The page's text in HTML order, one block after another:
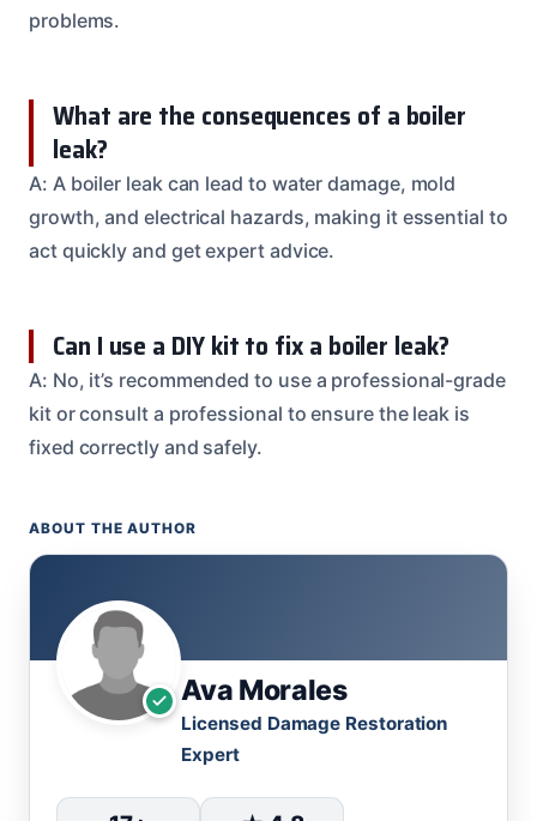
problems.
What are the consequences of a boiler
leak?
A: A boiler leak can lead to water damage, mold
growth, and electrical hazards, making it essential to
act quickly and get expert advice.
Can I use a DIY kit to fix a boiler leak?
A: No, it’s recommended to use a professional-grade
kit or consult a professional to ensure the leak is
fixed correctly and safely.
ABOUT THE AUTHOR
Ava Morales
Licensed Damage Restoration
Expert